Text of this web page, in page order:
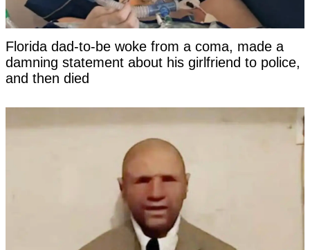
Florida dad-to-be woke from a coma, made a
damning statement about his girlfriend to police,
and then died